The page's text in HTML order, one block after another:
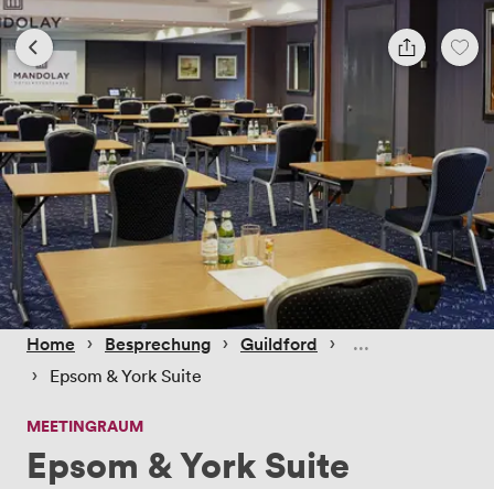
Home › Besprechung › Guildford ›
› Epsom & York Suite
MEETINGRAUM
Epsom & York Suite